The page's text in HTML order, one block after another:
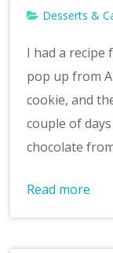
Desserts &
I had a recipe
pop up from
cookie, and
couple of
chocolate
Read more